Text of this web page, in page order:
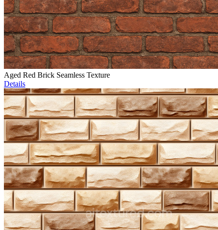
Aged Red Brick Seamless Texture
Details